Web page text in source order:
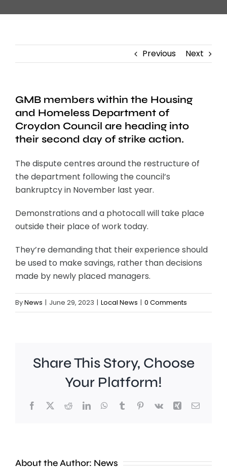
Previous Next
GMB members within the Housing
and Homeless Department of
Croydon Council are heading into
their second day of strike action.
The dispute centres around the restructure of
the department following the council’s
bankruptcy in November last year.
Demonstrations and a photocall will take place
outside their place of work today.
They’re demanding that their experience should
be used to make savings, rather than decisions
made by newly placed managers.
ByNews | June 29, 2023 | Local News | 0 Comments
Share This Story, Choose
Your Platform!
Facebook
X RedditLinkedInWhatsApp
TumblrPinterest
Vk Xing Email
About the Author: News
People
improve